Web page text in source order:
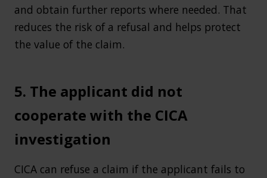
and obtain further reports where needed. That
reduces the risk of a refusal and helps protect
the value of the claim.
5. The applicant did not
cooperate with the CICA
investigation
CICA can refuse a claim if the applicant fails to